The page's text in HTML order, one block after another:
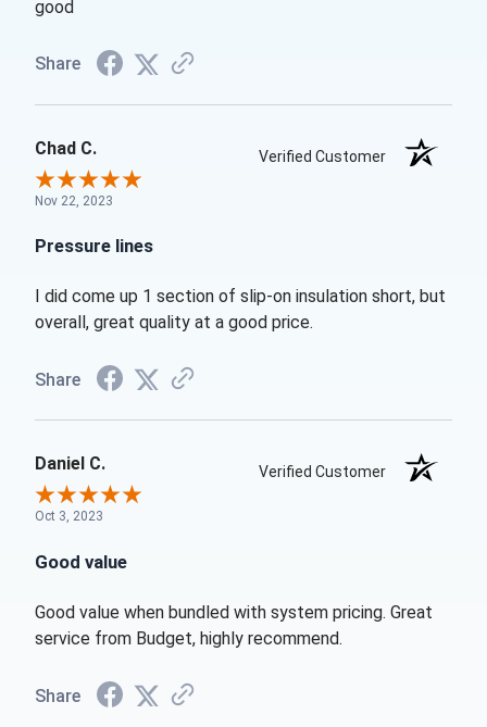
good
Share
Chad C. Verified Customer
Nov 22, 2023
Pressure lines
I did come up 1 section of slip-on insulation short, but
overall, great quality at a good price.
Share
Daniel C. Verified Customer
Oct 3, 2023
Good value
Good value when bundled with system pricing. Great
service from Budget, highly recommend.
Share